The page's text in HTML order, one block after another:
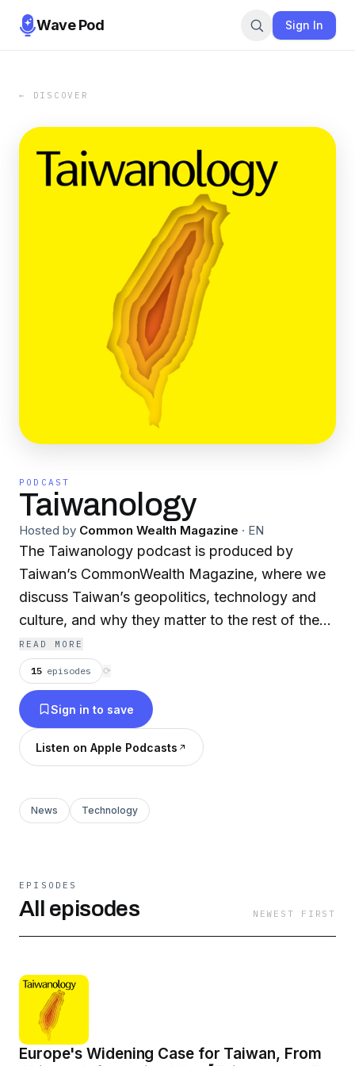
Wave Pod Sign In
← DISCOVER
PODCAST
Taiwanology
Hosted by Common Wealth Magazine · EN
The Taiwanology podcast is produced by
Taiwan’s CommonWealth Magazine, where we
discuss Taiwan’s geopolitics, technology and
culture, and why they matter to the rest of the
world.
Powered byFirstory Hosting
READ MORE
15 episodes ⟳
Sign in to save
Listen on Apple Podcasts
News Technology
EPISODES
All episodes NEWEST FIRST
Europe's Widening Case for Taiwan, From